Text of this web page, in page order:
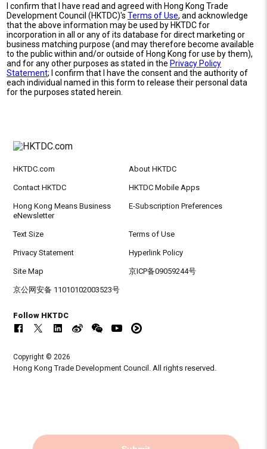
I confirm that I have read and agreed with Hong Kong Trade
Development Council (HKTDC)'sTerms of Use, and acknowledge
that the above information may be used by HKTDC for
incorporation in all or any of its database for direct marketing or
business matching purpose (and may therefore become available
to the public within and/or outside of Hong Kong for use by them),
and for any other purposes as stated in the Privacy Policy
Statement; I confirm that I have the consent and the authority of
each individual named in this form to release their personal data
for the purposes stated herein.
HKTDC.com About HKTDC
Contact HKTDC HKTDC Mobile Apps
Hong Kong Means Business
eNewsletter
E-Subscription Preferences
Text Size Terms of Use
Privacy Statement Hyperlink Policy
Site Map 京ICP备09059244号
京公网安备 11010102003523号
Follow HKTDC
Copyright © 2026
Hong Kong Trade Development Council. All rights reserved.